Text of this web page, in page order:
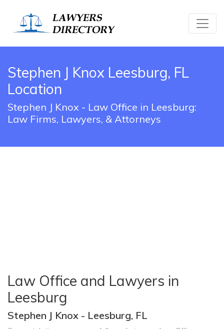
Stephen J Knox Leesburg, FL
Location
Stephen J Knox - Law Office in Leesburg:
Law Firms, Lawyers, & Attorneys
Law Office and Lawyers in
Leesburg
Stephen J Knox - Leesburg, FL